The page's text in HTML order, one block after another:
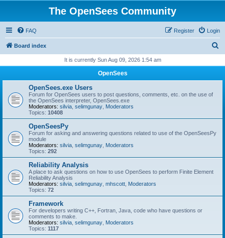
The OpenSees Community
FAQ Login
Register
Board index
r
It is currently Sun Aug 09, 2026 1:54 am
OpenSees
OpenSees.exe Users
Forum for OpenSees users to post questions, comments, etc. on the use of
the OpenSees interpreter, OpenSees.exe
Moderators: silvia selimgunay Moderators
Topics: 10408
OpenSeesPy
Forum for asking and answering questions related to use of the OpenSeesPy
module
Moderators: silvia selimgunay Moderators
Topics: 292
Reliability Analysis
A place to ask questions on how to use OpenSees to perform Finite Element
Reliability Analysis
Moderators: silvia selimgunay mhscott Moderators
Topics: 72
Framework
For developers writing C++, Fortran, Java, code who have questions or
comments to make.
Moderators: silvia selimgunay Moderators
Topics: 1117